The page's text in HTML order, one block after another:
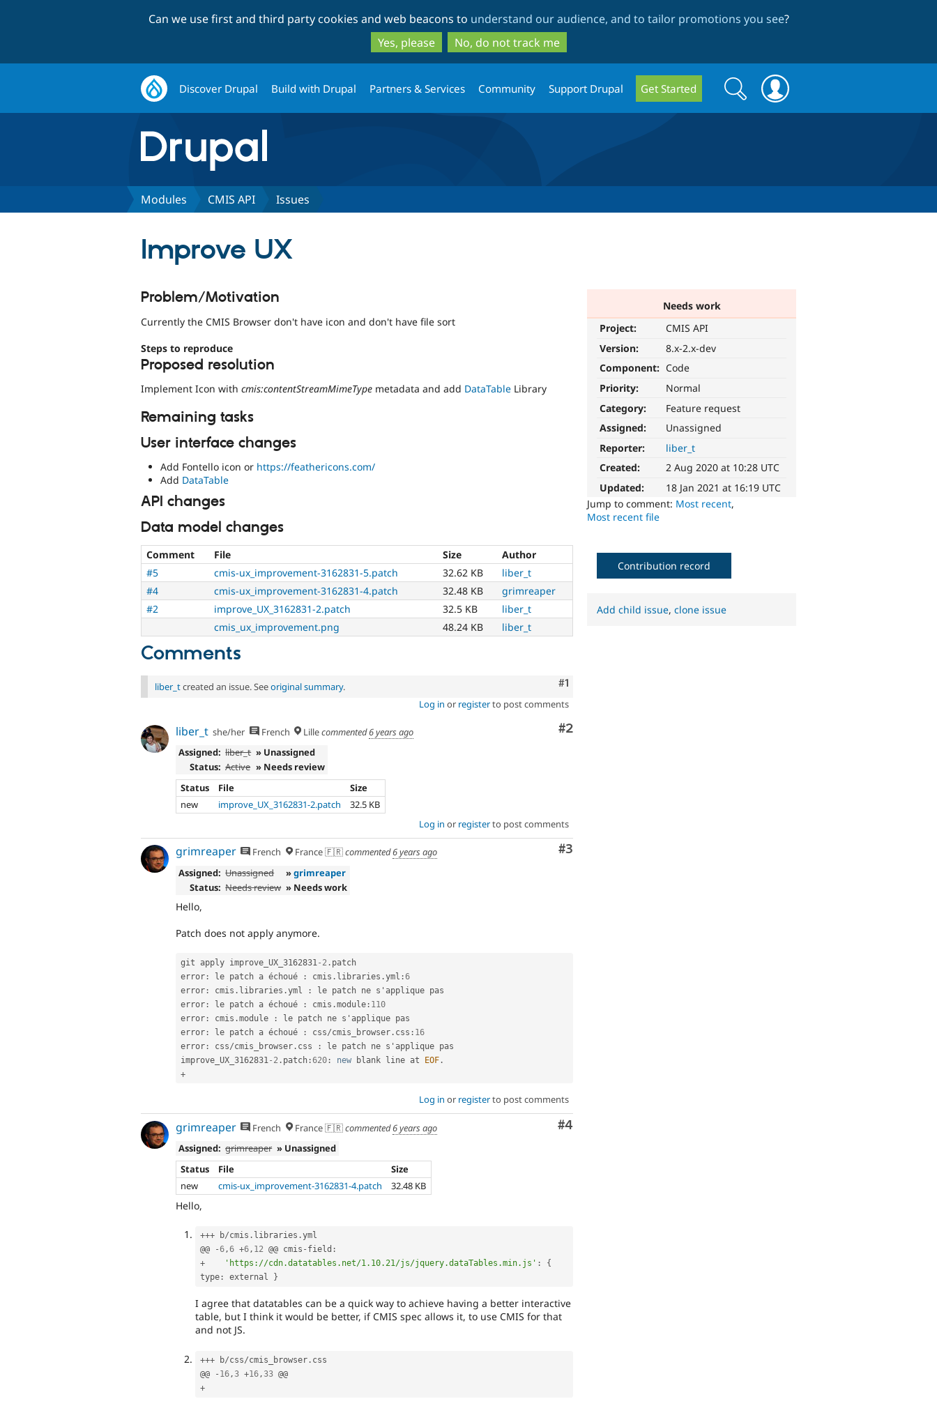
to
main
content
to
search
Can we use first and third party cookies and web beacons to understand our audience, and to tailor promotions you see?
Yes, please
No, do not track me
Discover Drupal Build with Drupal Partners & Services Community Support Drupal Get Started
Search
form
Search
Modules CMIS API Issues
Improve UX
Needs work
Project:
CMIS API
Version:
8.x-2.x-dev
Component: Code
Priority:
Normal
Category:
Feature request
Assigned:
Unassigned
Reporter:
liber_t
Created:
2 Aug 2020 at 10:28 UTC
Updated:
18 Jan 2021 at 16:19 UTC
Jump to comment: Most recent,
Most recent file
Problem/Motivation
Currently the CMIS Browser don't have icon and don't have file sort
Steps to reproduce
Proposed resolution
Implement Icon with cmis:contentStreamMimeType metadata and add DataTable Library
Remaining tasks
User interface changes
Add Fontello icon or https://feathericons.com/
Add DataTable
API changes
Data model changes
Comment File Size
Author
#5
cmis-ux_improvement-3162831-5.patch 32.62 KB
liber_t
#4
cmis-ux_improvement-3162831-4.patch 32.48 KB
grimreaper
#2
improve_UX_3162831-2.patch 32.5 KB
liber_t
cmis_ux_improvement.png
48.24 KB liber_t
Comments
Comment
#1
liber_tcreated an issue. Seeoriginal summary.
Log in or registerto post comments
Comment
#2
liber_t she/her French Lillecommented6 years ago
Assigned: liber_t » Unassigned
Status: Active » Needs review
Status
File
Size
new
improve_UX_3162831-2.patch
32.5 KB
Log in or registerto post comments
Comment
#3
grimreaper French France 🇫🇷commented6 years ago
Assigned: Unassigned »grimreaper
Status: Needs review » Needs work
Hello,
Patch does not apply anymore.
git apply improve_UX_3162831-2 . patch
error : le patch a échoué : cmis . libraries .yml :6
error : cmis . libraries .yml :
le patch ne s'applique pas
error : le patch a échoué : cmis .module : 110
error : cmis .module :
le patch ne s'applique pas
error : le patch a échoué : css/cmis_browser . css : 16
error : css/cmis_browser . css :
le patch ne s'applique pas
improve_UX_3162831-2 . patch :620 : new blank line at EOF .
+
Log in or registerto post comments
Comment
#4
grimreaper French France 🇫🇷commented6 years ago
Assigned: grimreaper » Unassigned
Status
File
Size
new
cmis-ux_improvement-3162831-4.patch 32.48 KB
Hello,
+++ b/cmis . libraries .yml
@@
-6,6 +6, 12 @@ cmis - field :
+
'https://cdn.datatables.net/1.10.21/js/jquery.dataTables.min.js' :
{
type : external }
I agree that datatables can be a quick way to achieve having a better interactive
table, but I think it would be better, if CMIS spec allows it, to use CMIS for that
and not JS.
+++ b/css/cmis_browser . css
@@
- 16,3 +16,33
+
Contribution record
Add child issue,clone issue